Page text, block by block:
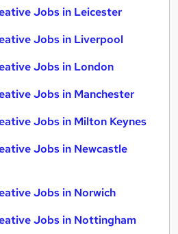
Jobs in Leicester
Jobs in Liverpool
Jobs in London
Jobs in Manchester
Jobs in Milton Keynes
Jobs in Newcastle
Jobs in Norwich
Jobs in Nottingham